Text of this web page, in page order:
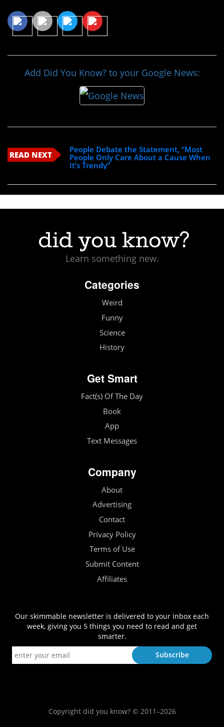
Add Did You Know? to your Google News:
READ NEXT
People Debate the Statement, “Most
People Only Care About a Cause When
It’s Trendy”
Learn something new.
Categories
Weird
Funny
Science
History
Get Smart
Fact(s) Of The Day
Book
App
Text Messages
Company
About
Advertising
Contact
Privacy Policy
Terms of Use
Submit Content
Affiliates
Our skimmable newsletter is delivered to your inbox each
week, giving you 5 things you need to read and get
smarter.
Copyright did you know? © 2011–2026